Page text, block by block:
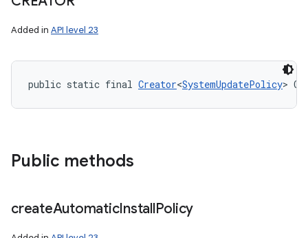
Added in API level 23
public static final Creator<SystemUpdatePolicy>
Public methods
createAutomaticInstallPolicy